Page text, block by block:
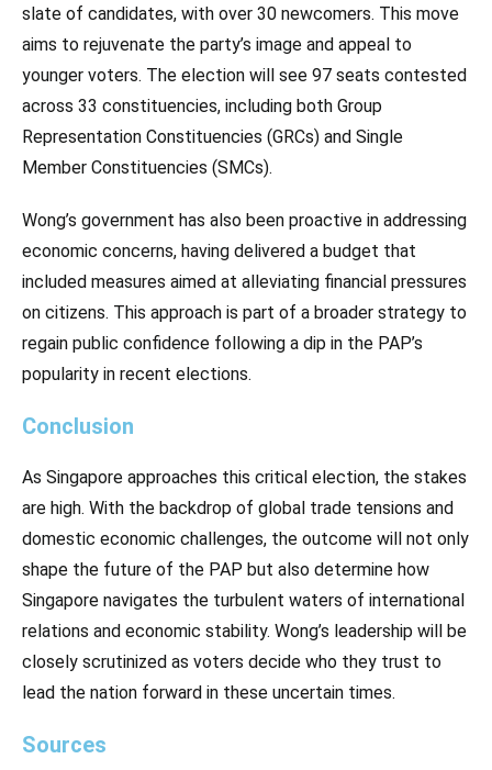
slate of candidates, with over 30 newcomers. This move
aims to rejuvenate the party’s image and appeal to
younger voters. The election will see 97 seats contested
across 33 constituencies, including both Group
Representation Constituencies (GRCs) and Single
Member Constituencies (SMCs).
Wong’s government has also been proactive in addressing
economic concerns, having delivered a budget that
included measures aimed at alleviating financial pressures
on citizens. This approach is part of a broader strategy to
regain public confidence following a dip in the PAP’s
popularity in recent elections.
Conclusion
As Singapore approaches this critical election, the stakes
are high. With the backdrop of global trade tensions and
domestic economic challenges, the outcome will not only
shape the future of the PAP but also determine how
Singapore navigates the turbulent waters of international
relations and economic stability. Wong’s leadership will be
closely scrutinized as voters decide who they trust to
lead the nation forward in these uncertain times.
Sources